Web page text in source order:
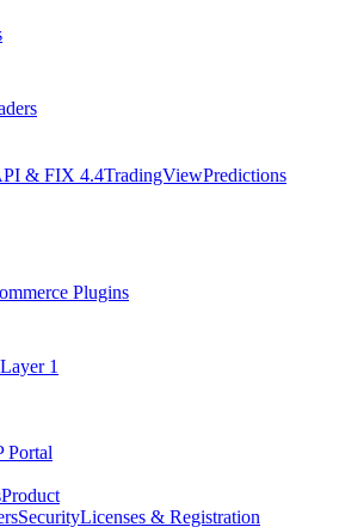
& FIX 4.4TradingViewPredictions
Plugins
1
Portal
Product
SecurityLicenses & Registration